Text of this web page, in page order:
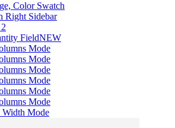
Color Swatch
Right Sidebar
FieldNEW
Mode
Mode
Mode
Mode
Mode
Mode
Width Mode